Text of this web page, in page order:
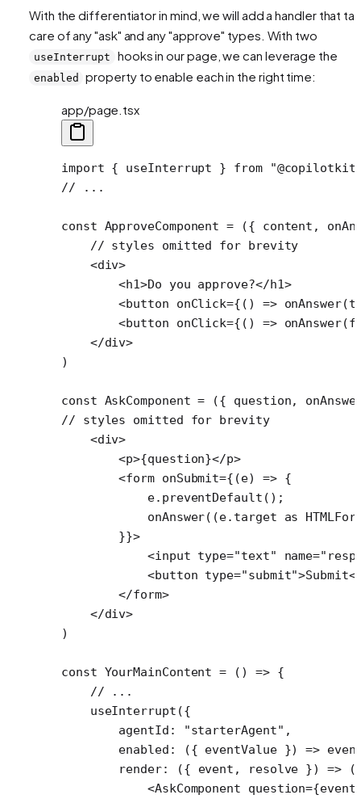
With the differentiator in mind, we will add a handler that
care of any "ask" and any "approve" types. With two
useInterrupt hooks in our page, we can leverage the
enabled property to enable each in the right time:
app/page.tsx
import { useInterrupt } from
// ...
const ApproveComponent = ({ content ,
    // styles omitted for brevity
    <
div>
        <
h1>Do you approve?</h1>
        <
button onClick={() => onAnswer(
        <
button onClick={() => onAnswer(
    </
div>
)
const AskComponent = ({ question,
// styles omitted for brevity
    <
div>
        <
p>{question}</p>
        <
form onSubmit={(e) => {
            e.
preventDefault ();
            onAnswer
((e.target as
        }}>
            <
input type="text" name=
            <
button type="submit"
        </
form>
    </
div>
)
const YourMainContent = () => {
    // ...
    useInterrupt
({
        agentId:
"starterAgent" ,
        enabled
: ({ eventValue }) =>
        render
: ({ event , resolve }) => (
            <
AskComponent question=